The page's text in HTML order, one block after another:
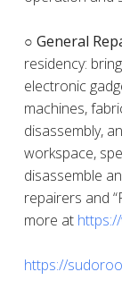
○ General
residency:
electronic
machines,
disassembly,
workspace,
disassemble
repairers and
more at
https://